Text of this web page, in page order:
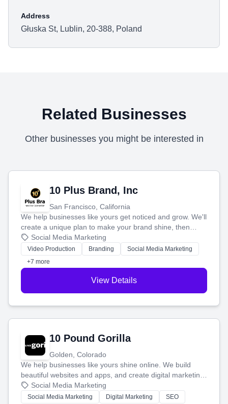
Address
Głuska St, Lublin, 20-388, Poland
Related Businesses
Other businesses you might be interested in
10 Plus Brand, Inc
San Francisco, California
We help businesses like yours get noticed and grow. We'll
create a unique plan to make your brand shine, then
produce engaging content—like videos and websites—to
tell your story and connect you with the perfect
customers.
Social Media Marketing
Video Production Branding
Social Media Marketing
+7 more
View Details
10 Pound Gorilla
Golden, Colorado
We help businesses like yours shine online. We build
beautiful websites and apps, and create digital marketing
that brings in more customers and helps you make more
money.
Social Media Marketing
Social Media Marketing Digital Marketing
SEO